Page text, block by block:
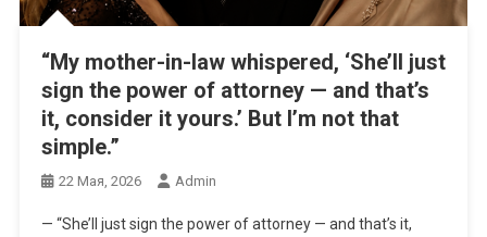
“My mother-in-law whispered, ‘She’ll just
sign the power of attorney — and that’s
it, consider it yours.’ But I’m not that
simple.”
22 Мая, 2026 Admin
— “She’ll just sign the power of attorney — and that’s it,